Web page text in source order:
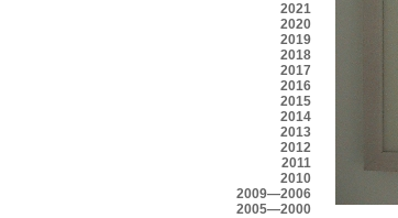
2021
2020
2019
2018
2017
2016
2015
2014
2013
2012
2011
2010
2009—2006
2005—2000